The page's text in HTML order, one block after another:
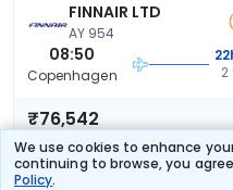
We use cookies to enhance
continuing to browse, you
Policy.
FINNAIR LTD
AY 954
08:50
Copenhagen
₹76,542
EGYPT AIR